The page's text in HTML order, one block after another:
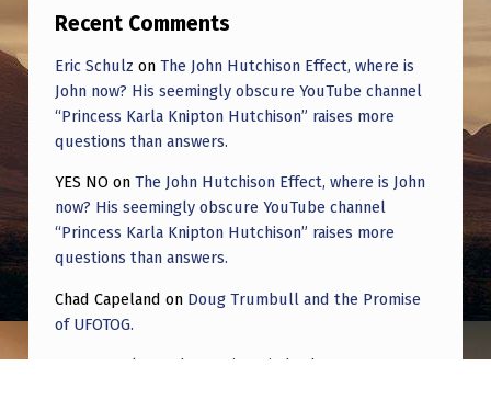
L
L
A
T
I
O
N
.
Recent Comments
Eric Schulz on The John Hutchison Effect, where is
John now? His seemingly obscure YouTube channel
“Princess Karla Knipton Hutchison” raises more
questions than answers.
YES NO on The John Hutchison Effect, where is John
now? His seemingly obscure YouTube channel
“Princess Karla Knipton Hutchison” raises more
questions than answers.
Chad Capeland on Doug Trumbull and the Promise
of UFOTOG.
Roger Jerel Kvande Hive Mind Odyssey